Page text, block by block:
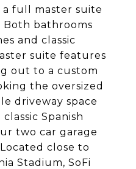
full master suite
Both bathrooms
and classic
suite features
out to a custom
the oversized
driveway space
Spanish
two car garage
close to
Stadium, SoFi